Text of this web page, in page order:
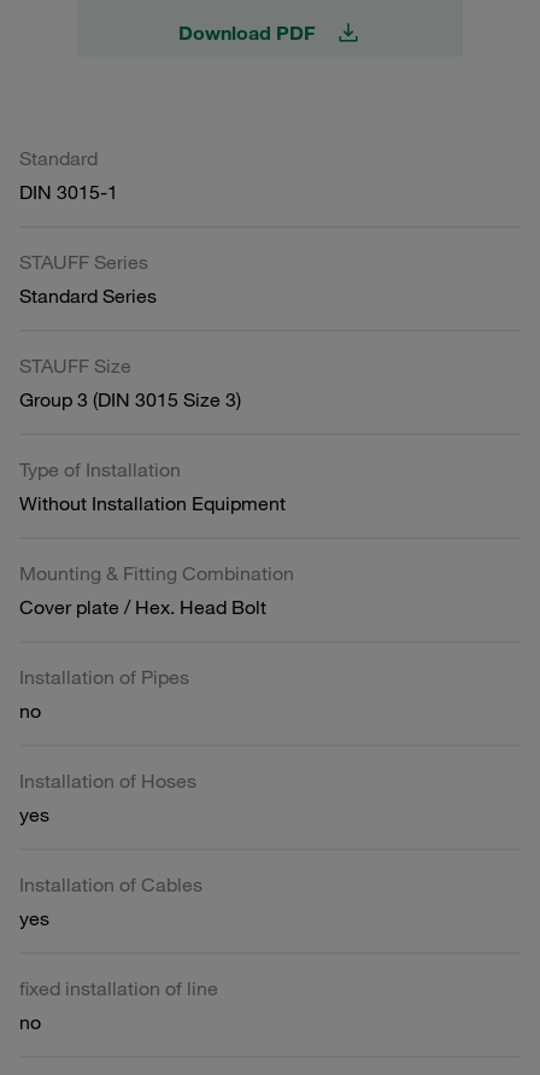
Download PDF
Standard
DIN 3015-1
STAUFF Series
Standard Series
STAUFF Size
Group 3 (DIN 3015 Size 3)
Type of Installation
Without Installation Equipment
Mounting & Fitting Combination
Cover plate / Hex. Head Bolt
Installation of Pipes
no
Installation of Hoses
yes
Installation of Cables
yes
fixed installation of line
no